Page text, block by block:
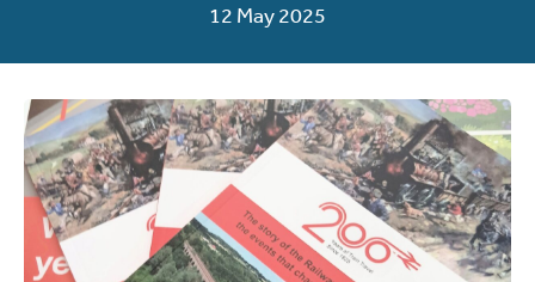
12 May 2025